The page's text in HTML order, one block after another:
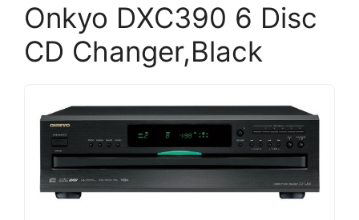
Onkyo DXC390 6 Disc
CD Changer,Black